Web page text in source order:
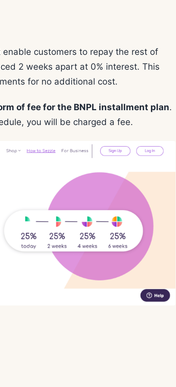
customers to repay the rest of
2 weeks apart at 0% interest. This
for no additional cost.
of fee for the BNPL installment plan.
you will be charged a fee.